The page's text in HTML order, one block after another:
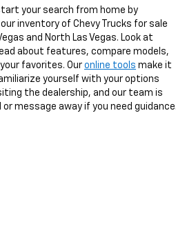
your search from home by
inventory of Chevy Trucks for sale
and North Las Vegas. Look at
about features, compare models,
favorites. Our online tools make it
yourself with your options
the dealership, and our team is
or message away if you need guidance.